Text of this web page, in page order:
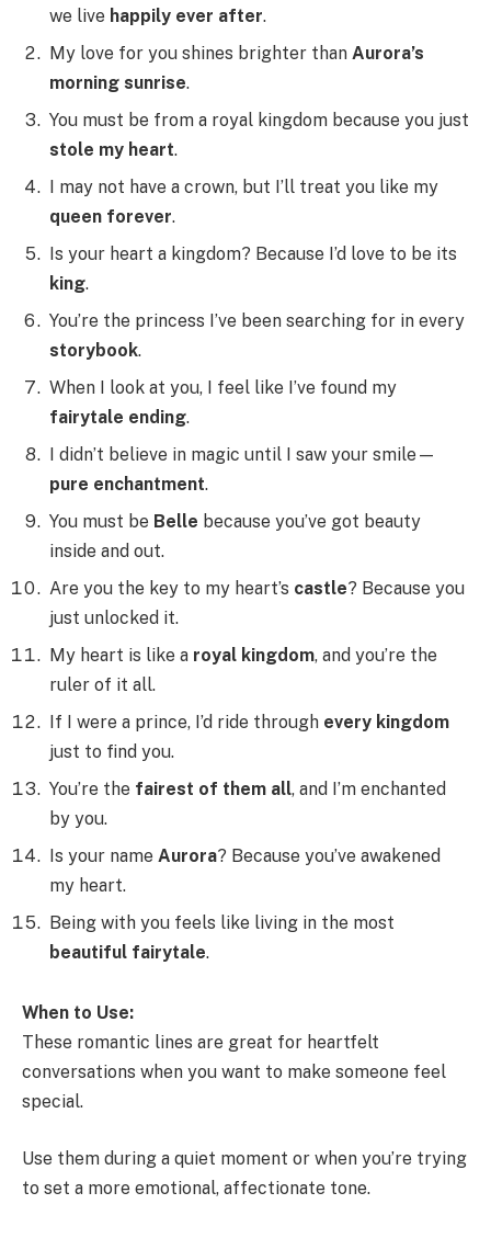
we live happily ever after.
My love for you shines brighter than Aurora’s
morning sunrise.
You must be from a royal kingdom because you just
stole my heart.
I may not have a crown, but I’ll treat you like my
queen forever.
Is your heart a kingdom? Because I’d love to be its
king.
You’re the princess I’ve been searching for in every
storybook.
When I look at you, I feel like I’ve found my
fairytale ending.
I didn’t believe in magic until I saw your smile—
pure enchantment.
You must be Belle because you’ve got beauty
inside and out.
Are you the key to my heart’s castle? Because you
just unlocked it.
My heart is like a royal kingdom, and you’re the
ruler of it all.
If I were a prince, I’d ride through every kingdom
just to find you.
You’re the fairest of them all, and I’m enchanted
by you.
Is your name Aurora? Because you’ve awakened
my heart.
Being with you feels like living in the most
beautiful fairytale.
When to Use:
These romantic lines are great for heartfelt
conversations when you want to make someone feel
special.
Use them during a quiet moment or when you’re trying
to set a more emotional, affectionate tone.